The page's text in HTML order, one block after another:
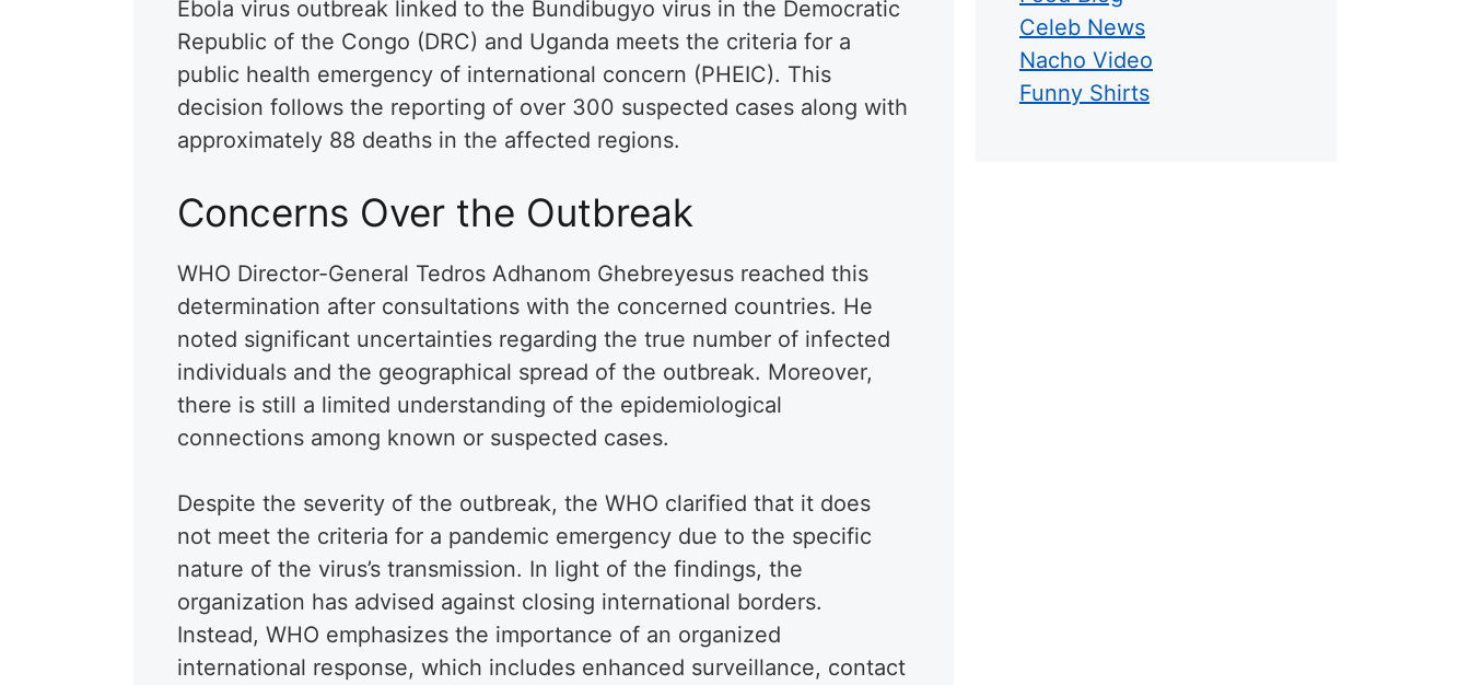
Ebola virus outbreak linked to the Bundibugyo virus in the Democratic
Republic of the Congo (DRC) and Uganda meets the criteria for a
public health emergency of international concern (PHEIC). This
decision follows the reporting of over 300 suspected cases along with
approximately 88 deaths in the affected regions.
Concerns Over the Outbreak
WHO Director-General Tedros Adhanom Ghebreyesus reached this
determination after consultations with the concerned countries. He
noted significant uncertainties regarding the true number of infected
individuals and the geographical spread of the outbreak. Moreover,
there is still a limited understanding of the epidemiological
connections among known or suspected cases.
Despite the severity of the outbreak, the WHO clarified that it does
not meet the criteria for a pandemic emergency due to the specific
nature of the virus’s transmission. In light of the findings, the
organization has advised against closing international borders.
Instead, WHO emphasizes the importance of an organized
international response, which includes enhanced surveillance, contact
Celeb News
Nacho Video
Funny Shirts